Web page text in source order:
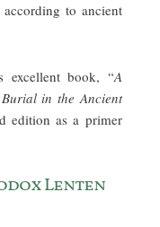
to ancient
excellent book, “A
in the Ancient
edition as a primer
Lenten